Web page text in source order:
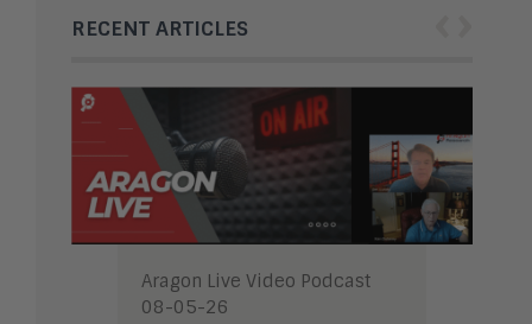
RECENT ARTICLES
Aragon Live Video Podcast
08-05-26